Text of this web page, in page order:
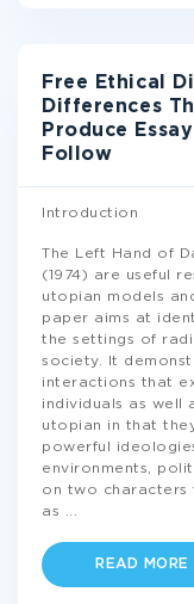
Free Ethical
Differences
Produce
Follow
Introduction
The Left Hand of
(1974) are useful
utopian models
paper aims at
the settings of
society. It
interactions that
individuals as well
utopian in that
powerful
environments,
on two characters
as
READ MORE